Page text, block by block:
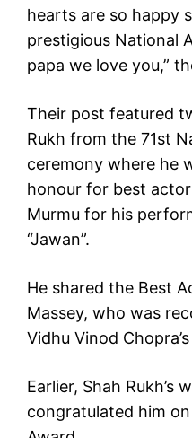
hearts are so happy
prestigious National
papa we love you,”
Their post featured
Rukh from the 71st
ceremony where he
honour for best
Murmu for his
“Jawan”.
He shared the Best
Massey, who was
Vidhu Vinod Chopra’s
Earlier, Shah Rukh’s
congratulated him